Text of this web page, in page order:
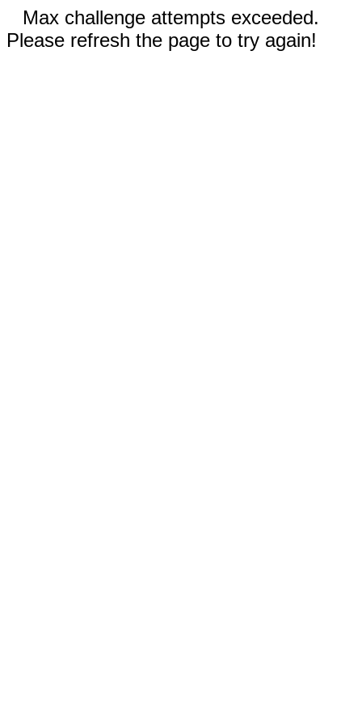
Max challenge attempts exceeded.
Please refresh the page to try again!